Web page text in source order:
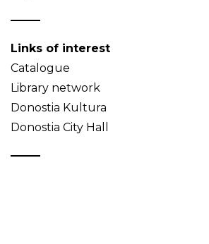
Links of interest
Catalogue
Library network
Donostia Kultura
Donostia City Hall